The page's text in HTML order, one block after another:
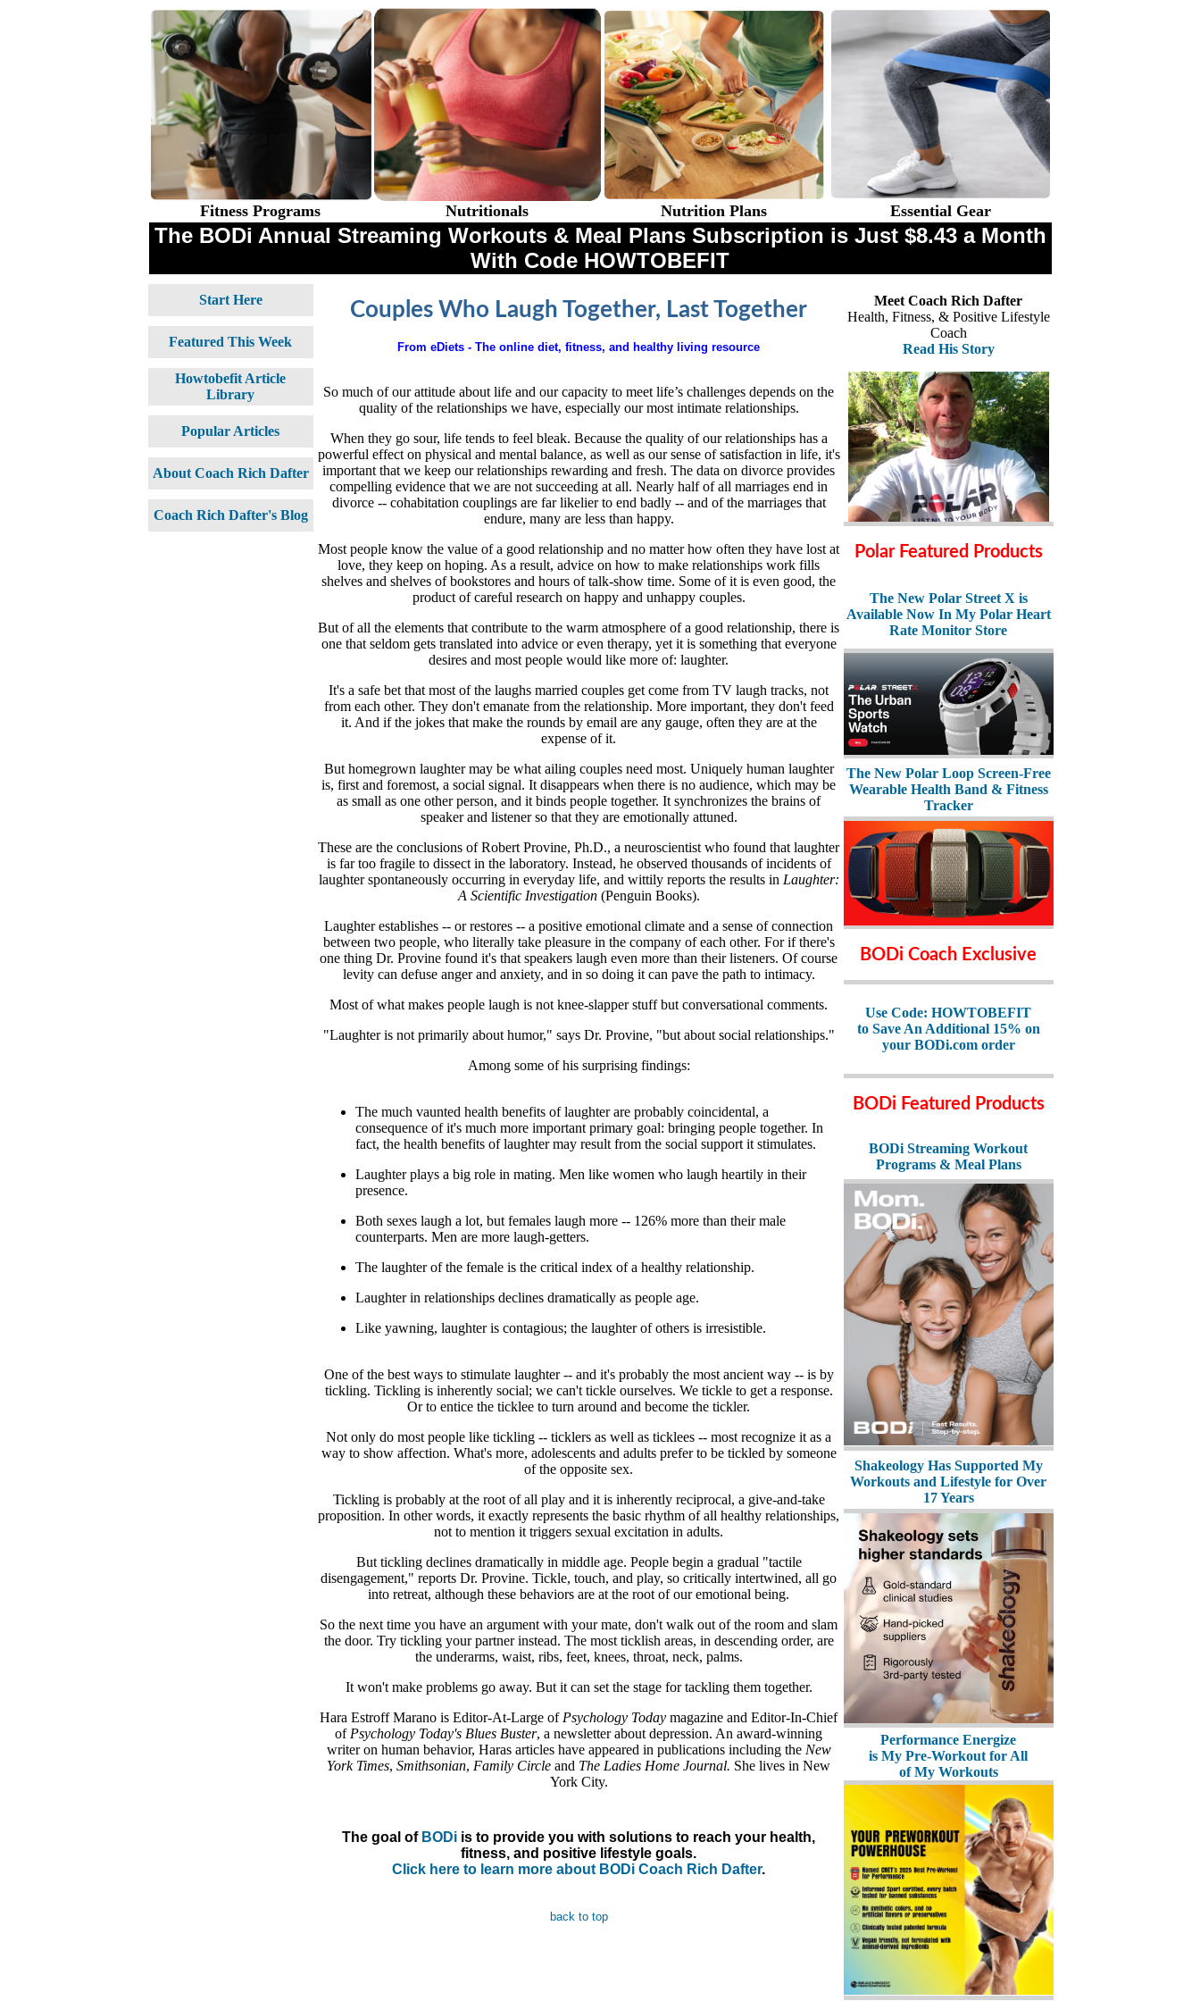
Fitness Programs Nutritionals Nutrition Plans Essential Gear
The BODi Annual Streaming Workouts & Meal Plans Subscription is Just $8.43 a Month
With Code HOWTOBEFIT
Couples Who Laugh Together, Last Together
From eDiets - The online diet, fitness, and healthy living resource
So much of our attitude about life and our capacity to meet life’s challenges depends on the
quality of the relationships we have, especially our most intimate relationships.
When they go sour, life tends to feel bleak. Because the quality of our relationships has a
powerful effect on physical and mental balance, as well as our sense of satisfaction in life, it's
important that we keep our relationships rewarding and fresh. The data on divorce provides
compelling evidence that we are not succeeding at all. Nearly half of all marriages end in
divorce -- cohabitation couplings are far likelier to end badly -- and of the marriages that
endure, many are less than happy.
Most people know the value of a good relationship and no matter how often they have lost at
love, they keep on hoping. As a result, advice on how to make relationships work fills
shelves and shelves of bookstores and hours of talk-show time. Some of it is even good, the
product of careful research on happy and unhappy couples.
But of all the elements that contribute to the warm atmosphere of a good relationship, there is
one that seldom gets translated into advice or even therapy, yet it is something that everyone
desires and most people would like more of: laughter.
It's a safe bet that most of the laughs married couples get come from TV laugh tracks, not
from each other. They don't emanate from the relationship. More important, they don't feed
it. And if the jokes that make the rounds by email are any gauge, often they are at the
expense of it.
But homegrown laughter may be what ailing couples need most. Uniquely human laughter
is, first and foremost, a social signal. It disappears when there is no audience, which may be
as small as one other person, and it binds people together. It synchronizes the brains of
speaker and listener so that they are emotionally attuned.
These are the conclusions of Robert Provine, Ph.D., a neuroscientist who found that laughter
is far too fragile to dissect in the laboratory. Instead, he observed thousands of incidents of
laughter spontaneously occurring in everyday life, and wittily reports the results in Laughter:
A Scientific Investigation(Penguin Books).
Laughter establishes -- or restores -- a positive emotional climate and a sense of connection
between two people, who literally take pleasure in the company of each other. For if there's
one thing Dr. Provine found it's that speakers laugh even more than their listeners. Of course
levity can defuse anger and anxiety, and in so doing it can pave the path to intimacy.
Most of what makes people laugh is not knee-slapper stuff but conversational comments.
"Laughter is not primarily about humor," says Dr. Provine, "but about social relationships."
Among some of his surprising findings:
The much vaunted health benefits of laughter are probably coincidental, a
consequence of it's much more important primary goal: bringing people together. In
fact, the health benefits of laughter may result from the social support it stimulates.
Laughter plays a big role in mating. Men like women who laugh heartily in their
presence.
Both sexes laugh a lot, but females laugh more -- 126% more than their male
counterparts. Men are more laugh-getters.
The laughter of the female is the critical index of a healthy relationship.
Laughter in relationships declines dramatically as people age.
Like yawning, laughter is contagious; the laughter of others is irresistible.
One of the best ways to stimulate laughter -- and it's probably the most ancient way -- is by
tickling. Tickling is inherently social; we can't tickle ourselves. We tickle to get a response.
Or to entice the ticklee to turn around and become the tickler.
Not only do most people like tickling -- ticklers as well as ticklees -- most recognize it as a
way to show affection. What's more, adolescents and adults prefer to be tickled by someone
of the opposite sex.
Tickling is probably at the root of all play and it is inherently reciprocal, a give-and-take
proposition. In other words, it exactly represents the basic rhythm of all healthy relationships,
not to mention it triggers sexual excitation in adults.
But tickling declines dramatically in middle age. People begin a gradual "tactile
disengagement," reports Dr. Provine. Tickle, touch, and play, so critically intertwined, all go
into retreat, although these behaviors are at the root of our emotional being.
So the next time you have an argument with your mate, don't walk out of the room and slam
the door. Try tickling your partner instead. The most ticklish areas, in descending order, are
the underarms, waist, ribs, feet, knees, throat, neck, palms.
It won't make problems go away. But it can set the stage for tackling them together.
Hara Estroff Marano is Editor-At-Large of Psychology Today magazine and Editor-In-Chief
of Psychology Today's Blues Buster, a newsletter about depression. An award-winning
writer on human behavior, Haras articles have appeared in publications including the New
York Times, Smithsonian, Family Circle and The Ladies Home Journal. She lives in New
York City.
The goal of BODi is to provide you with solutions to reach your health,
fitness, and positive lifestyle goals.
Click here to learn more about BODi Coach Rich Dafter.
back to top
Meet Coach Rich Dafter
Health, Fitness, & Positive Lifestyle
Coach
Read His Story
Polar Featured Products
The New Polar Street X is
Available Now In My Polar Heart
Rate Monitor Store
The New Polar Loop Screen-Free
Wearable Health Band & Fitness
Tracker
BODi Coach Exclusive
Use Code: HOWTOBEFIT
to Save An Additional 15% on
your BODi.com order
BODi Featured Products
BODi Streaming Workout
Programs & Meal Plans
Shakeology Has Supported My
Workouts and Lifestyle for Over
17 Years
Performance Energize
is My Pre-Workout for All
of My Workouts
Start Here
Featured This Week
Howtobefit Article
Library
Popular Articles
About Coach Rich Dafter
Coach Rich Dafter's Blog